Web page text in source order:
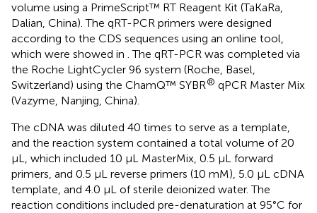
volume using a PrimeScript™ RT Reagent Kit (TaKaRa,
Dalian, China). The qRT-PCR primers were designed
according to the CDS sequences using an online tool,
which were showed in . The qRT-PCR was completed via
the Roche LightCycler 96 system (Roche, Basel,
Switzerland) using the ChamQ™ SYBR® qPCR Master Mix
(Vazyme, Nanjing, China).
The cDNA was diluted 40 times to serve as a template,
and the reaction system contained a total volume of 20
μL, which included 10 μL MasterMix, 0.5 μL forward
primers, and 0.5 μL reverse primers (10 mM), 5.0 μL cDNA
template, and 4.0 μL of sterile deionized water. The
reaction conditions included pre-denaturation at 95°C for